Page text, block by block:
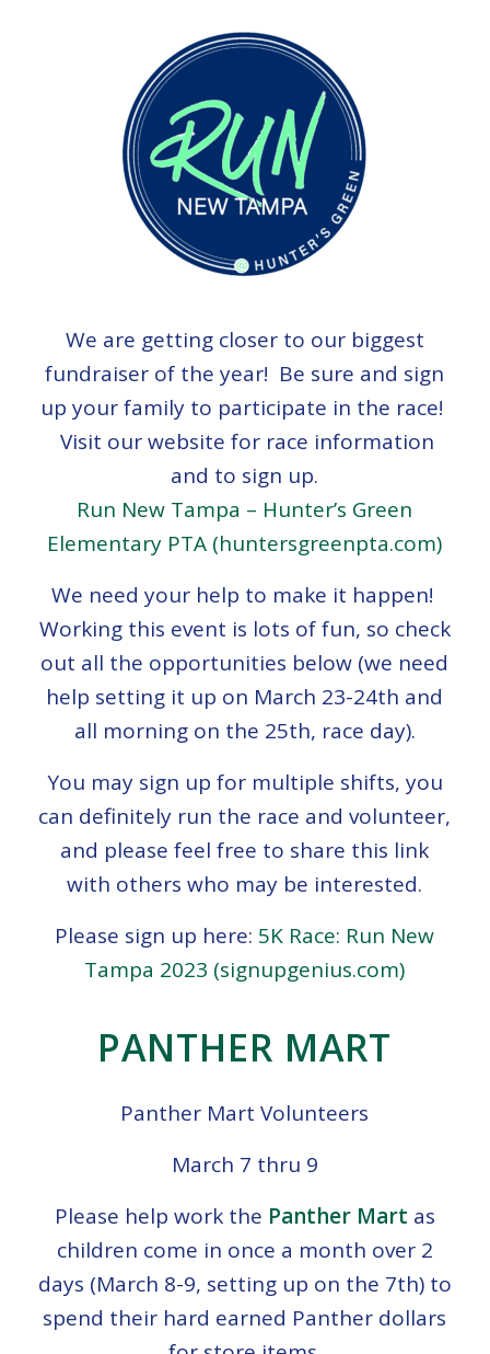
We are getting closer to our biggest
fundraiser of the year! Be sure and sign
up your family to participate in the race!
Visit our website for race information
and to sign up.
Run New Tampa – Hunter’s Green
Elementary PTA (huntersgreenpta.com)
We need your help to make it happen!
Working this event is lots of fun, so check
out all the opportunities below (we need
help setting it up on March 23-24th and
all morning on the 25th, race day).
You may sign up for multiple shifts, you
can definitely run the race and volunteer,
and please feel free to share this link
with others who may be interested.
Please sign up here: 5K Race: Run New
Tampa 2023 (signupgenius.com)
PANTHER MART
Panther Mart Volunteers
March 7 thru 9
Please help work the Panther Mart as
children come in once a month over 2
days (March 8-9, setting up on the 7th) to
spend their hard earned Panther dollars